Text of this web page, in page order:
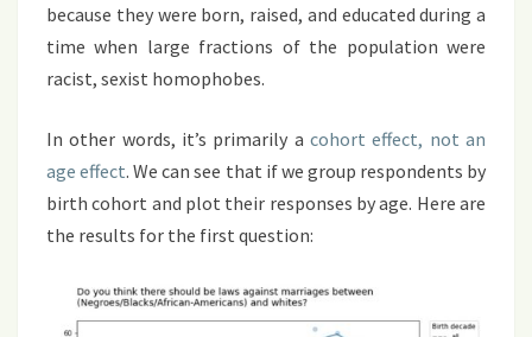
because they were born, raised, and educated during a
time when large fractions of the population were
racist, sexist homophobes.
In other words, it’s primarily a cohort effect, not an
age effect. We can see that if we group respondents by
birth cohort and plot their responses by age. Here are
the results for the first question: